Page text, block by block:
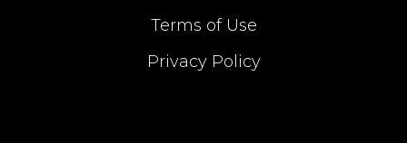
Terms of Use
Privacy Policy